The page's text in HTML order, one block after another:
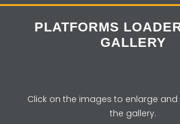
PLATFORMS
GALLERY
Click on the images to enlarge
the gallery.